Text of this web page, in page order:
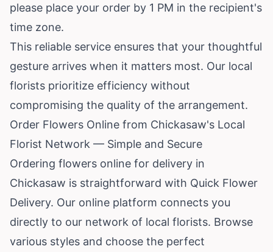
please place your order by 1 PM in the recipient's
time zone.
This reliable service ensures that your thoughtful
gesture arrives when it matters most. Our local
florists prioritize efficiency without
compromising the quality of the arrangement.
Order Flowers Online from Chickasaw's Local
Florist Network — Simple and Secure
Ordering flowers online for delivery in
Chickasaw is straightforward with Quick Flower
Delivery. Our online platform connects you
directly to our network of local florists. Browse
various styles and choose the perfect